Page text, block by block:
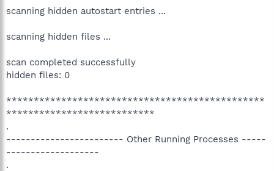
scanning hidden autostart entries ...
scanning hidden files ...
scan completed successfully
hidden files: 0
***********************************************
***************************
.
------------------------ Other Running Processes -----
-------------------
.